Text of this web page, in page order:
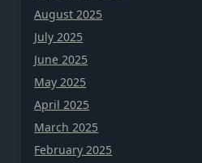
August 2025
July 2025
June 2025
May 2025
April 2025
March 2025
February 2025